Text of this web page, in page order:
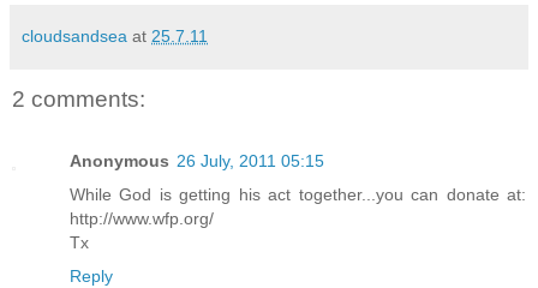
cloudsandsea at 25.7.11
2 comments:
Anonymous 26 July, 2011 05:15
While God is getting his act together...you can donate at:
http://www.wfp.org/
Tx
Reply